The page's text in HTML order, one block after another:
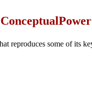
reproduces some of its